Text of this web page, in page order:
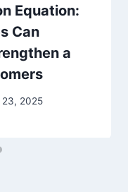
Equation:
Can
a
23, 2025